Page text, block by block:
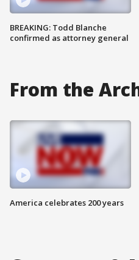
BREAKING: Todd Blanche
confirmed as attorney general
From the
America celebrates 200 years